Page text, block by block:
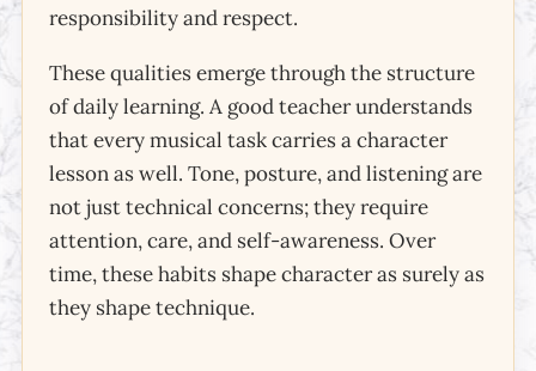
responsibility and respect.
These qualities emerge through the structure
of daily learning. A good teacher understands
that every musical task carries a character
lesson as well. Tone, posture, and listening are
not just technical concerns; they require
attention, care, and self-awareness. Over
time, these habits shape character as surely as
they shape technique.